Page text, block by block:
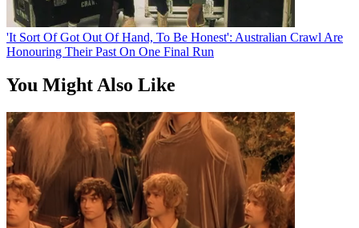
'It Sort Of Got Out Of Hand, To Be Honest': Australian Crawl Are
Honouring Their Past On One Final Run
You Might Also Like